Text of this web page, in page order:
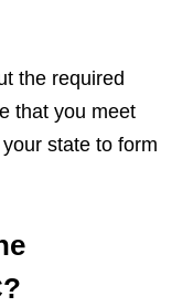
the required
that you meet
state to form